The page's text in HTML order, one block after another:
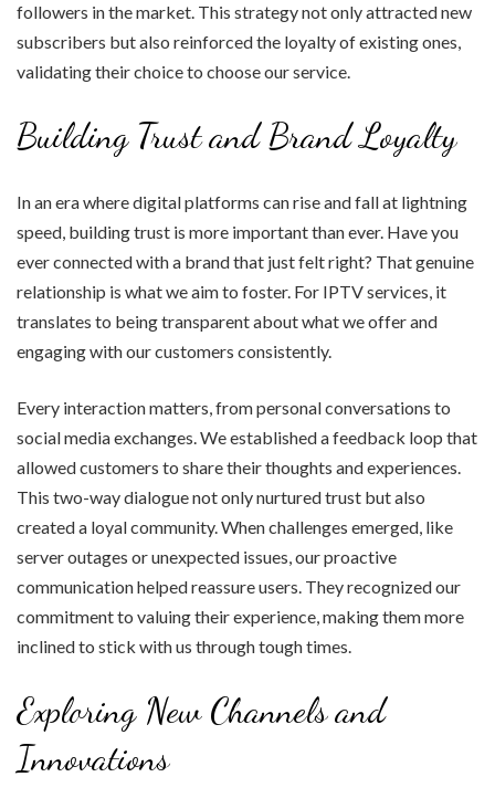
followers in the market. This strategy not only attracted new
subscribers but also reinforced the loyalty of existing ones,
validating their choice to choose our service.
Building Trust and Brand Loyalty
In an era where digital platforms can rise and fall at lightning
speed, building trust is more important than ever. Have you
ever connected with a brand that just felt right? That genuine
relationship is what we aim to foster. For IPTV services, it
translates to being transparent about what we offer and
engaging with our customers consistently.
Every interaction matters, from personal conversations to
social media exchanges. We established a feedback loop that
allowed customers to share their thoughts and experiences.
This two-way dialogue not only nurtured trust but also
created a loyal community. When challenges emerged, like
server outages or unexpected issues, our proactive
communication helped reassure users. They recognized our
commitment to valuing their experience, making them more
inclined to stick with us through tough times.
Exploring New Channels and
Innovations